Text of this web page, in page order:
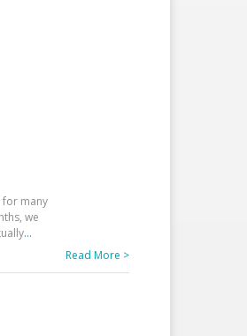
for many
we
...
Read More >